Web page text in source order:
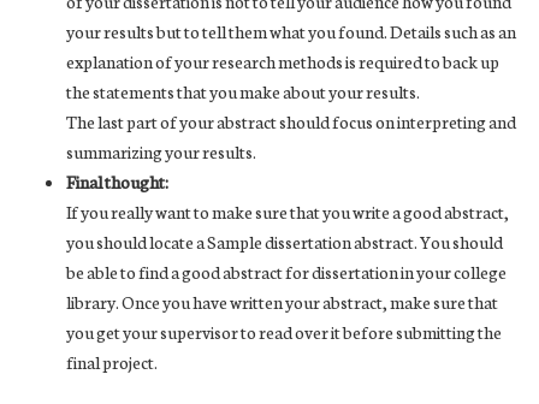
your results but to tell them what you found. Details such as an
explanation of your research methods is required to back up
the statements that you make about your results.
The last part of your abstract should focus on interpreting and
summarizing your results.
Final thought:
If you really want to make sure that you write a good abstract,
you should locate a Sample dissertation abstract. You should
be able to find a good abstract for dissertation in your college
library. Once you have written your abstract, make sure that
you get your supervisor to read over it before submitting the
final project.